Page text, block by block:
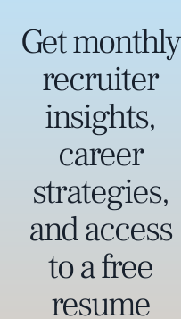
Get monthly
recruiter
insights,
career
strategies,
and access
to a free
resume